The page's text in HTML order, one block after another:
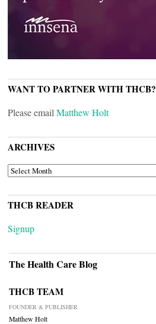
WANT TO PARTNER WITH THCB?
Please email Matthew Holt
ARCHIVES
ARCHIVES
THCB READER
Signup
The Health Care Blog
THCB TEAM
FOUNDER & PUBLISHER
Matthew Holt